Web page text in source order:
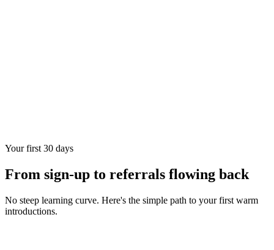
Your first 30 days
From sign-up to referrals flowing back
No steep learning curve. Here's the simple path to your first warm
introductions.